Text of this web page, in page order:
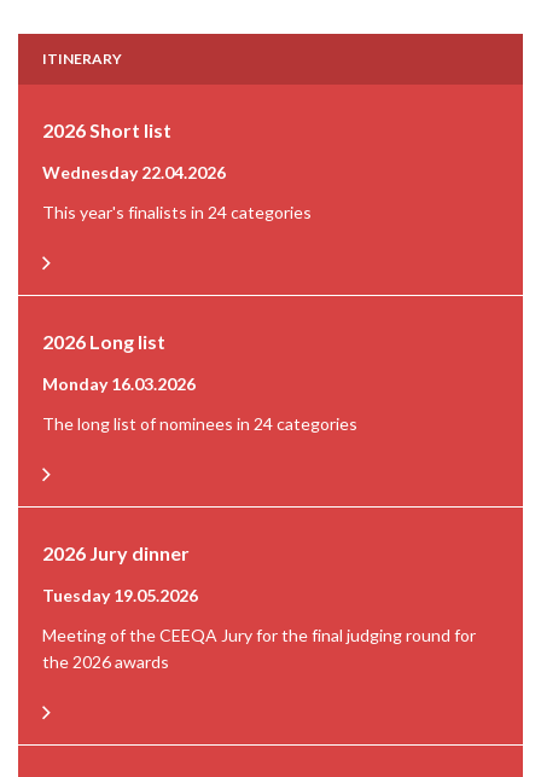
ITINERARY
2026 Short list
Wednesday 22.04.2026
This year's finalists in 24 categories
2026 Long list
Monday 16.03.2026
The long list of nominees in 24 categories
2026 Jury dinner
Tuesday 19.05.2026
Meeting of the CEEQA Jury for the final judging round for
the 2026 awards